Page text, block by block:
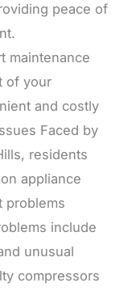
peace of
maintenance
of your
and costly
Faced by
residents
appliance
problems
include
unusual
compressors